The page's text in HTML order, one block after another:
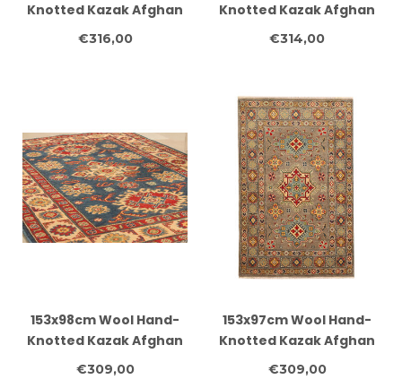
Knotted Kazak Afghan
Rug – Authentic
€316,00
Knotted Kazak Afghan
Rug – Authentic
€314,00
153x98cm Wool Hand-
Knotted Kazak Afghan
Rug – Authentic
Oriental Carpet
€309,00
153x97cm Wool Hand-
Knotted Kazak Afghan
Rug – Authentic
Oriental Carpet
€309,00